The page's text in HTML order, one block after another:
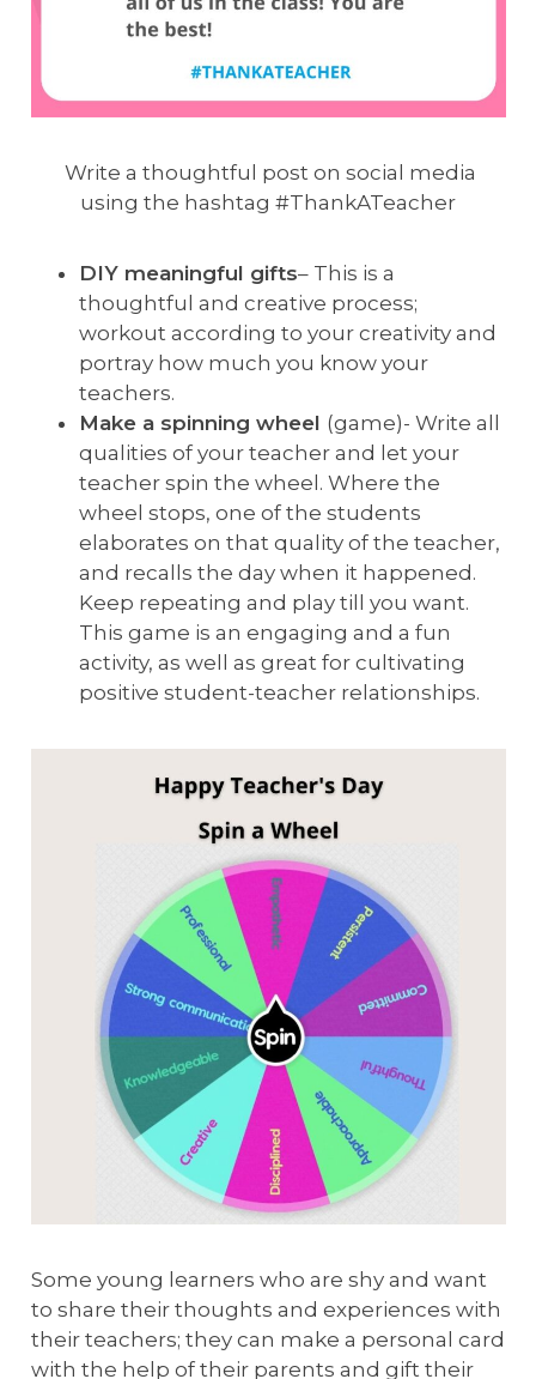
Write a thoughtful post on social media
using the hashtag #ThankATeacher
DIY meaningful gifts– This is a
thoughtful and creative process;
workout according to your creativity and
portray how much you know your
teachers.
Make a spinning wheel (game)- Write all
qualities of your teacher and let your
teacher spin the wheel. Where the
wheel stops, one of the students
elaborates on that quality of the teacher,
and recalls the day when it happened.
Keep repeating and play till you want.
This game is an engaging and a fun
activity, as well as great for cultivating
positive student-teacher relationships.
Some young learners who are shy and want
to share their thoughts and experiences with
their teachers; they can make a personal card
with the help of their parents and gift their